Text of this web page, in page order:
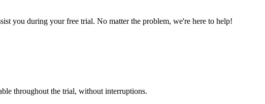
you during your free trial. No matter the problem, we're here to help!
throughout the trial, without interruptions.